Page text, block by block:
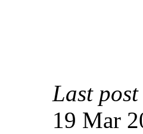
Last post
19 Mar